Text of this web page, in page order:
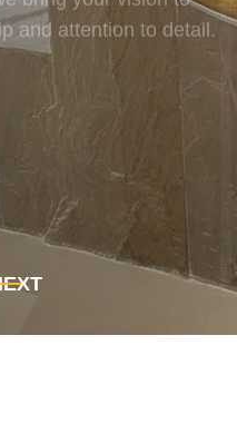
and on-time delivery.
feature or a
bring your vision to
and attention to detail.